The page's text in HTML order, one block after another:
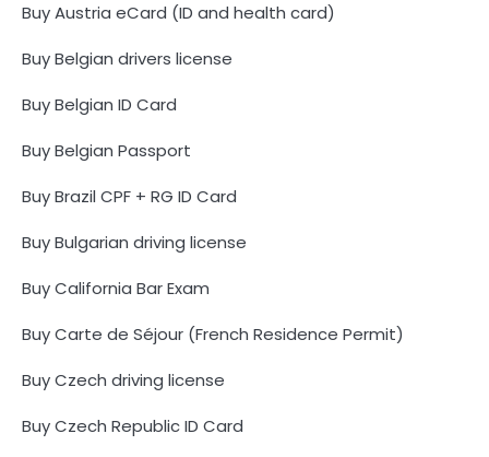
Buy Austria eCard (ID and health card)
Buy Belgian drivers license
Buy Belgian ID Card
Buy Belgian Passport
Buy Brazil CPF + RG ID Card
Buy Bulgarian driving license
Buy California Bar Exam
Buy Carte de Séjour (French Residence Permit)
Buy Czech driving license
Buy Czech Republic ID Card